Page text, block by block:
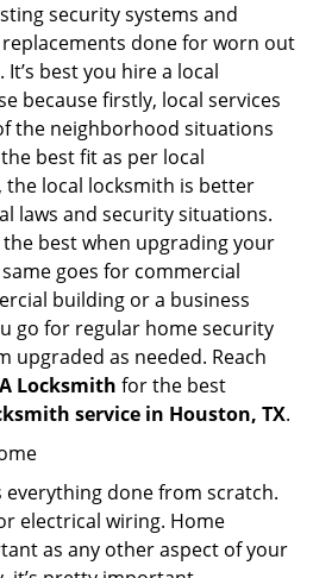
security systems and
done for worn out
It’s best you hire a local
because firstly, local services
the neighborhood situations
best fit as per local
the local locksmith is better
laws and security situations.
best when upgrading your
goes for commercial
building or a business
go for regular home security
upgraded as needed. Reach
Locksmith for the best
service in Houston, TX.
everything done from scratch.
electrical wiring. Home
as any other aspect of your